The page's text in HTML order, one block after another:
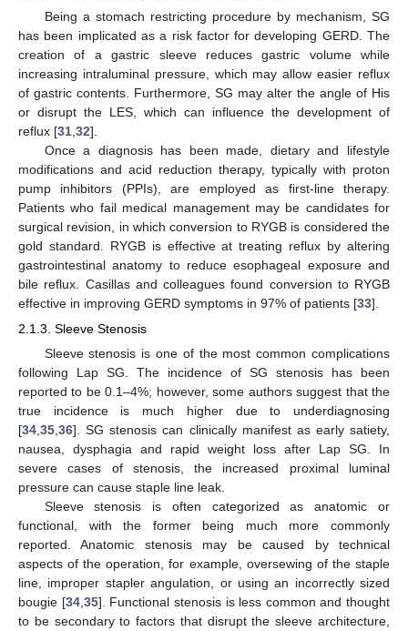
Being a stomach restricting procedure by mechanism, SG
has been implicated as a risk factor for developing GERD. The
creation of a gastric sleeve reduces gastric volume while
increasing intraluminal pressure, which may allow easier reflux
of gastric contents. Furthermore, SG may alter the angle of His
or disrupt the LES, which can influence the development of
reflux [31 32].
Once a diagnosis has been made, dietary and lifestyle
modifications and acid reduction therapy, typically with proton
pump inhibitors (PPIs), are employed as first-line therapy.
Patients who fail medical management may be candidates for
surgical revision, in which conversion to RYGB is considered the
gold standard. RYGB is effective at treating reflux by altering
gastrointestinal anatomy to reduce esophageal exposure and
bile reflux. Casillas and colleagues found conversion to RYGB
effective in improving GERD symptoms in 97% of patients [33].
2.1.3. Sleeve Stenosis
Sleeve stenosis is one of the most common complications
following Lap SG. The incidence of SG stenosis has been
reported to be 0.1–4%; however, some authors suggest that the
true incidence is much higher due to underdiagnosing
[34 35 36]. SG stenosis can clinically manifest as early satiety,
nausea, dysphagia and rapid weight loss after Lap SG. In
severe cases of stenosis, the increased proximal luminal
pressure can cause staple line leak.
Sleeve stenosis is often categorized as anatomic or
functional, with the former being much more commonly
reported. Anatomic stenosis may be caused by technical
aspects of the operation, for example, oversewing of the staple
line, improper stapler angulation, or using an incorrectly sized
bougie [34, 35]. Functional stenosis is less common and thought
to be secondary to factors that disrupt the sleeve architecture,